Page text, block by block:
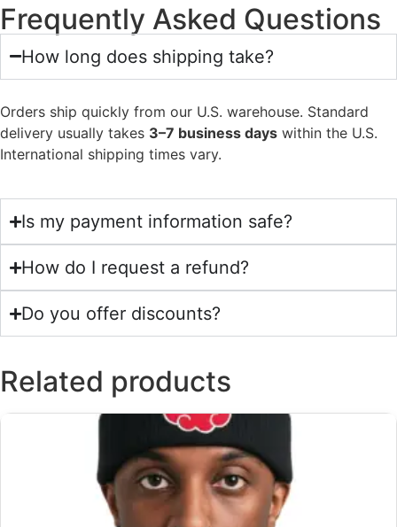
Frequently Asked Questions
How long does shipping take?
Orders ship quickly from our U.S. warehouse. Standard
delivery usually takes 3–7 business days within the U.S.
International shipping times vary.
Is my payment information safe?
How do I request a refund?
Do you offer discounts?
Related products